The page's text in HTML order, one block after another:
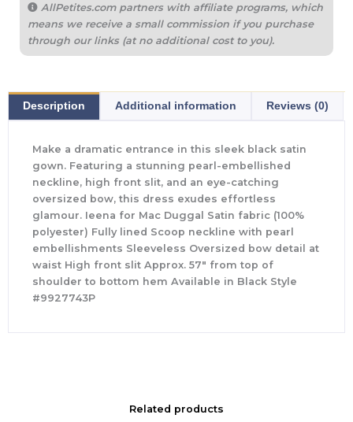
AllPetites.com partners with affiliate programs, which
means we receive a small commission if you purchase
through our links (at no additional cost to you).
Description Additional information Reviews (0)
Make a dramatic entrance in this sleek black satin
gown. Featuring a stunning pearl-embellished
neckline, high front slit, and an eye-catching
oversized bow, this dress exudes effortless
glamour. Ieena for Mac Duggal Satin fabric (100%
polyester) Fully lined Scoop neckline with pearl
embellishments Sleeveless Oversized bow detail at
waist High front slit Approx. 57″ from top of
shoulder to bottom hem Available in Black Style
#9927743P
Related products